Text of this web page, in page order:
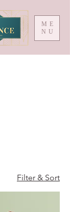
ME
NU
Filter & Sort